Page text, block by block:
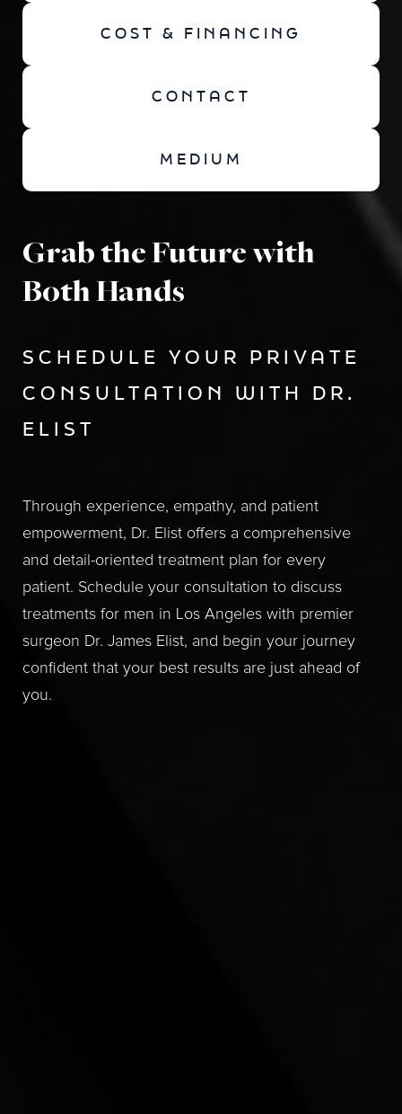
COST & FINANCING
CONTACT
MEDIUM
Grab the Future with
Both Hands
SCHEDULE YOUR PRIVATE
CONSULTATION WITH DR.
ELIST
Through experience, empathy, and patient
empowerment, Dr. Elist offers a comprehensive
and detail-oriented treatment plan for every
patient. Schedule your consultation to discuss
treatments for men in Los Angeles with premier
surgeon Dr. James Elist, and begin your journey
confident that your best results are just ahead of
you.